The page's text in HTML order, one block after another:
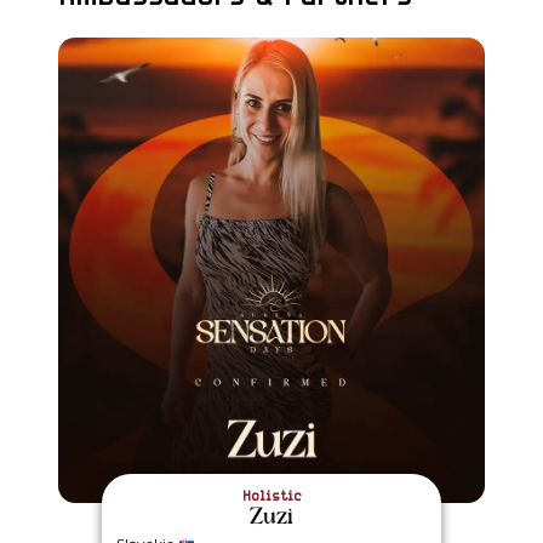
Holistic
Zuzi